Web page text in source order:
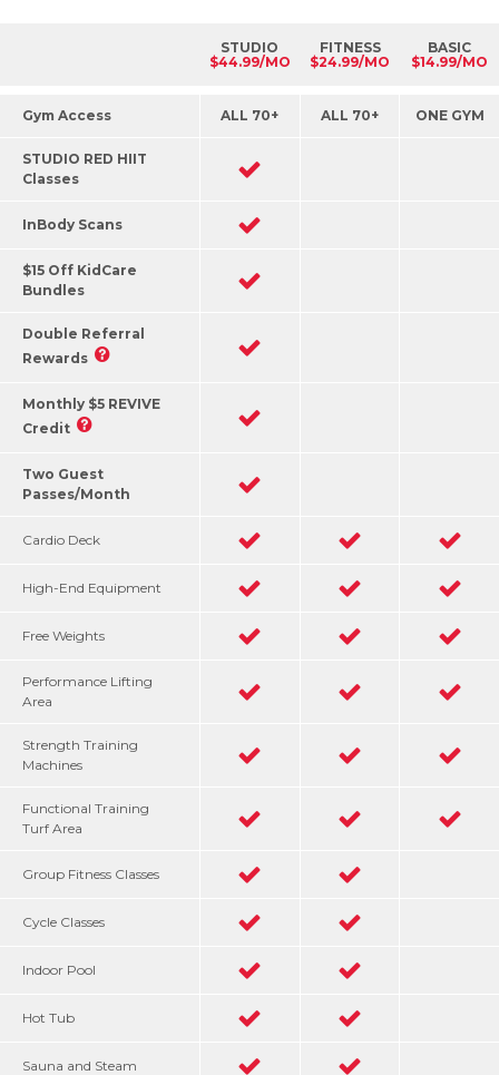
BASIC
$14.99/MO
FITNESS
$24.99/MO
STUDIO
$44.99/MO
Gym Access ONE GYM
ALL 70+
ALL 70+
STUDIO RED HIIT
Classes
InBody Scans
$15 Off KidCare
Bundles
Double Referral
Rewards
Monthly $5 REVIVE
Credit
Two Guest
Passes/Month
Cardio Deck
High-End Equipment
Free Weights
Performance Lifting
Area
Strength Training
Machines
Functional Training
Turf Area
Group Fitness Classes
Cycle Classes
Indoor Pool
Hot Tub
Sauna and Steam